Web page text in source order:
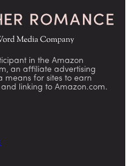
in the Amazon
an affiliate advertising
for sites to earn
linking to Amazon.com.